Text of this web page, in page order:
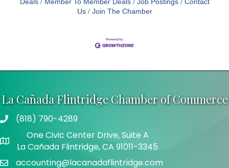
Deals
Member To Member Deals Job Postings
Contact
Us
Join The Chamber
La Cañada Flintridge Chamber of Commerce
Telephone
(818) 790-4289
Address
One Civic Center Drive, Suite A
La Cañada Flintridge, CA 91011-3345
Emailaccounting@lacanadaflintridge.com